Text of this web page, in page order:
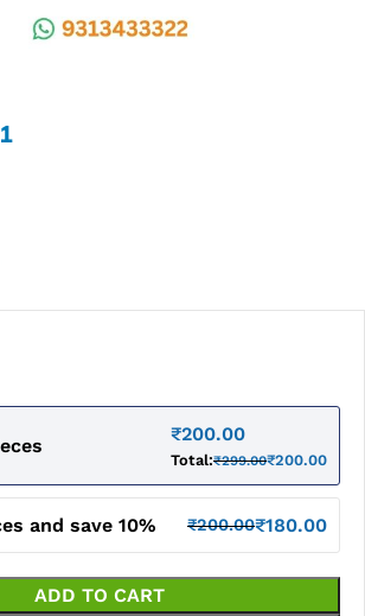
₹200.00
Total:₹299.00₹200.00
and save 10% ₹200.00₹180.00
ADD TO CART